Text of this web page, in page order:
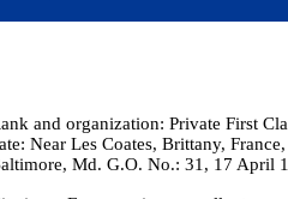
and organization: Private First
Near Les Coates, Brittany,
Md. G.O. No.: 31, 17 April